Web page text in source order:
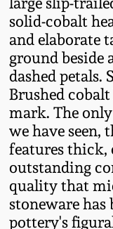
solid-cobalt
and elaborate
ground beside
dashed petals.
Brushed
mark. The
we have seen,
features thick,
outstanding
quality that
stoneware
pottery's
Summer
Spring
Fall 2021
Summer
Spring
Anna
New
Central